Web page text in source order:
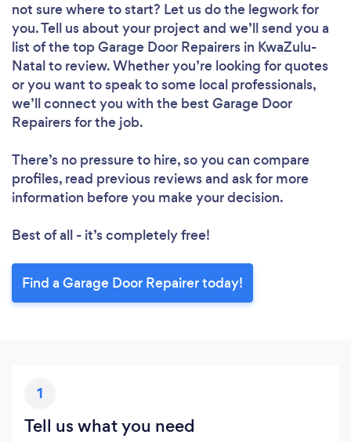
not sure where to start? Let us do the legwork for
you. Tell us about your project and we’ll send you a
list of the top Garage Door Repairers in KwaZulu-
Natal to review. Whether you’re looking for quotes
or you want to speak to some local professionals,
we’ll connect you with the best Garage Door
Repairers for the job.
There’s no pressure to hire, so you can compare
profiles, read previous reviews and ask for more
information before you make your decision.
Best of all - it’s completely free!
Find a Garage Door Repairer today!
1
Tell us what you need